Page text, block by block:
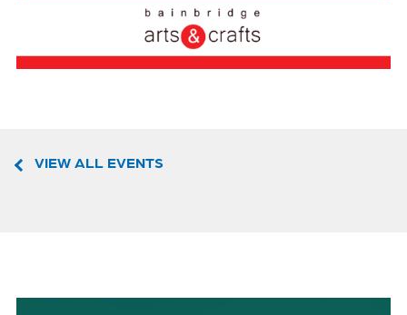
VIEW ALL EVENTS